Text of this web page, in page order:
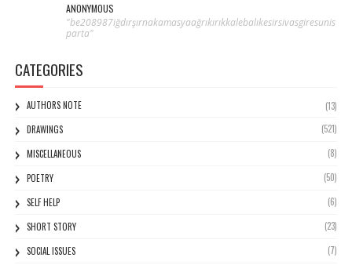
ANONYMOUS
"be208987iğdırşırnakamasyaağrıkırıkkalebalıkesirsivasgiresunis
parta"
CATEGORIES
AUTHORS NOTE
(13)
DRAWINGS
(521)
MISCELLANEOUS
(8)
POETRY
(50)
SELF HELP
(6)
SHORT STORY
(23)
SOCIAL ISSUES
(7)